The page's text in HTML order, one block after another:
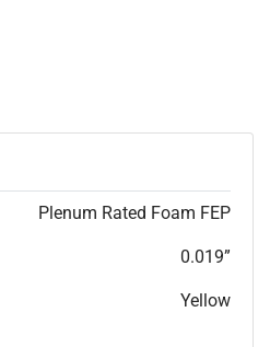
Plenum Rated Foam FEP
0.019”
Yellow